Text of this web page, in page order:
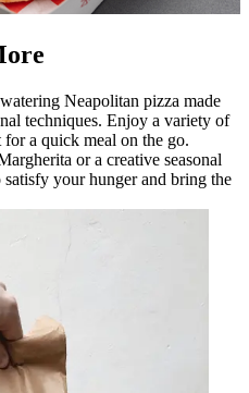
Neapolitan pizza made
techniques. Enjoy a variety of
for a quick meal on the go.
or a creative seasonal
your hunger and bring the